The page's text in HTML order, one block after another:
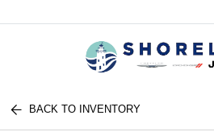
BACK TO INVENTORY